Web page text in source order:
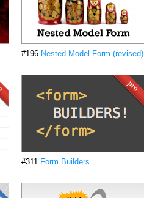
#196 Nested Model Form (revised)
#311 Form Builders